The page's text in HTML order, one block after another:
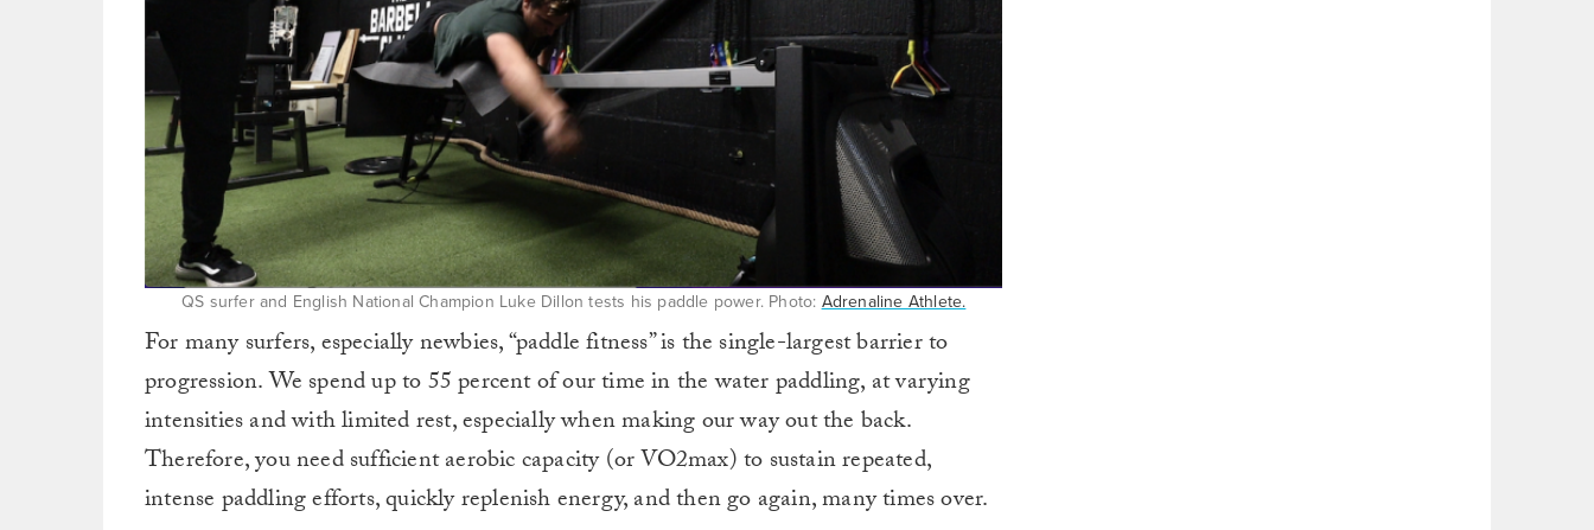
QS surfer and English National Champion Luke Dillon tests his paddle power. Photo: Adrenaline Athlete.
For many surfers, especially newbies, “paddle fitness” is the single-largest barrier to
progression. We spend up to 55 percent of our time in the water paddling, at varying
intensities and with limited rest, especially when making our way out the back.
Therefore, you need sufficient aerobic capacity (or VO2max) to sustain repeated,
intense paddling efforts, quickly replenish energy, and then go again, many times over.